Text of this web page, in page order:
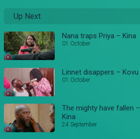
Up Next
Nana traps Priya – Kina
01 October
Linnet disappers – Kovu
01 October
The mighty have fallen –
Kina
24 September